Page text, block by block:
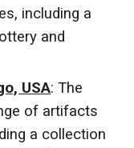
including a
and
USA: The
of artifacts
a collection